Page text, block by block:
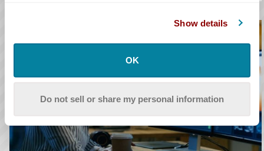
Show details
OK
Do not sell or share my personal information